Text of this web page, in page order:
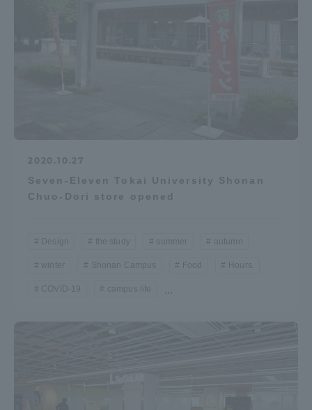
2020.10.27
Seven-Eleven Tokai University Shonan
Chuo-Dori store opened
Design the study summer autumn
winter Shonan Campus Food Hours.
COVID-19 campus life ...